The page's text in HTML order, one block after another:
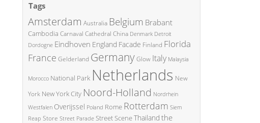
Tags
Amsterdam Australia Belgium Brabant
Cambodia Carnaval Cathedral China Denmark Detroit
Dordogne Eindhoven England Facade Finland Florida
France Gelderland GermanyGlow Italy Malaysia
Morocco National Park Netherlands New
York New York City Noord-Holland Nordrhein
Westfalen Overijssel Poland Rome Rotterdam Siem
Reap Store Street Parade Street SceneThailand the